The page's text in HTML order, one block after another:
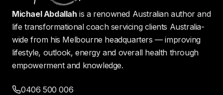
Michael Abdallah is a renowned Australian author and
life transformational coach servicing clients Australia-
wide from his Melbourne headquarters — improving
lifestyle, outlook, energy and overall health through
empowerment and knowledge.
0406 500 006